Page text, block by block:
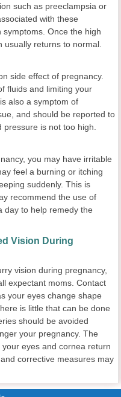
such as preeclampsia or
with these
Once the high
usually returns to normal.
side effect of pregnancy.
fluids and limiting your
also a symptom of
and should be reported to
is not too high.
you may have irritable
feel a burning or itching
suddenly. This is
recommend the use of
day to help remedy the
Vision During
vision during pregnancy,
expectant moms. Contact
your eyes change shape
is little that can be done
should be avoided
your pregnancy. The
eyes and cornea return
corrective measures may